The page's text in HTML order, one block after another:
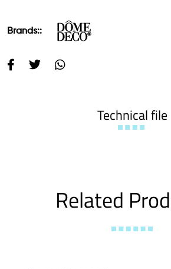
Brands::
Technical file
Related